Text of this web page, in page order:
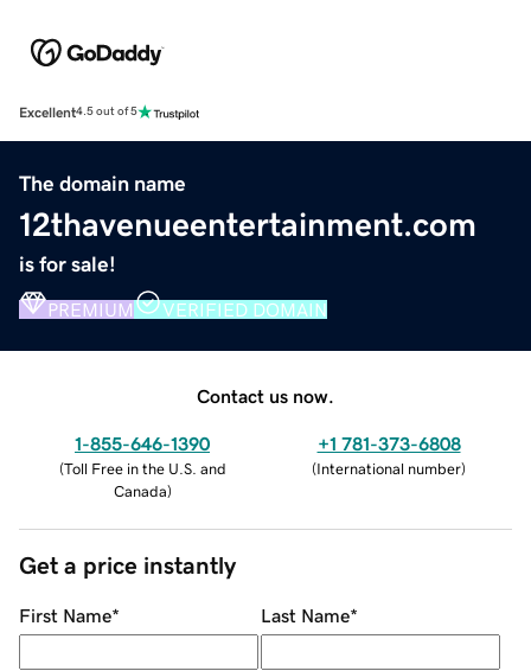
Excellent4.5 out of 5
The domain name
12thavenueentertainment.com
is for sale!
PREMIUM VERIFIED DOMAIN
Contact us now.
1-855-646-1390
(Toll Free in the U.S. and
Canada)
+1 781-373-6808
(International number)
Get a price instantly
First Name* Last Name*